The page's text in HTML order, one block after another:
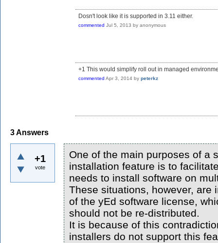
Dosn't look like it is supported in 3.11 either.
commented Jul 5, 2013 by anonymous
+1 This would simplify roll out in managed
commented Apr 3, 2014 by peterkz
3Answers
+1
vote
One of the main purposes of a
installation feature is to
needs to install software on
These situations, however, are
of the yEd software license,
should not be re-distributed.
It is because of this
installers do not support this